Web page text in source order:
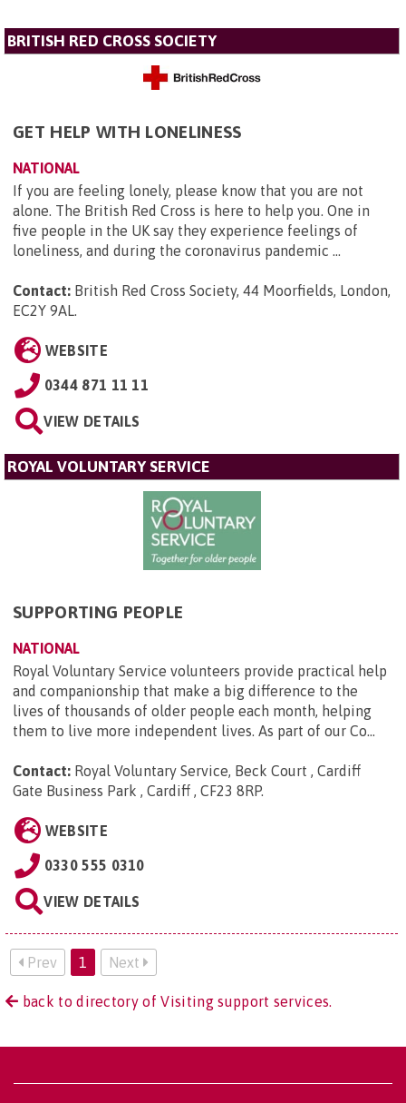
BRITISH RED CROSS SOCIETY
GET HELP WITH LONELINESS
NATIONAL
If you are feeling lonely, please know that you are not
alone. The British Red Cross is here to help you. One in
five people in the UK say they experience feelings of
loneliness, and during the coronavirus pandemic ...
Contact: British Red Cross Society, 44 Moorfields, London,
EC2Y 9AL.
WEBSITE
0344 871 11 11
VIEW DETAILS
ROYAL VOLUNTARY SERVICE
SUPPORTING PEOPLE
NATIONAL
Royal Voluntary Service volunteers provide practical help
and companionship that make a big difference to the
lives of thousands of older people each month, helping
them to live more independent lives. As part of our Co...
Contact: Royal Voluntary Service, Beck Court , Cardiff
Gate Business Park , Cardiff , CF23 8RP.
WEBSITE
0330 555 0310
VIEW DETAILS
Prev 1 Next
back to directory of Visiting support services.